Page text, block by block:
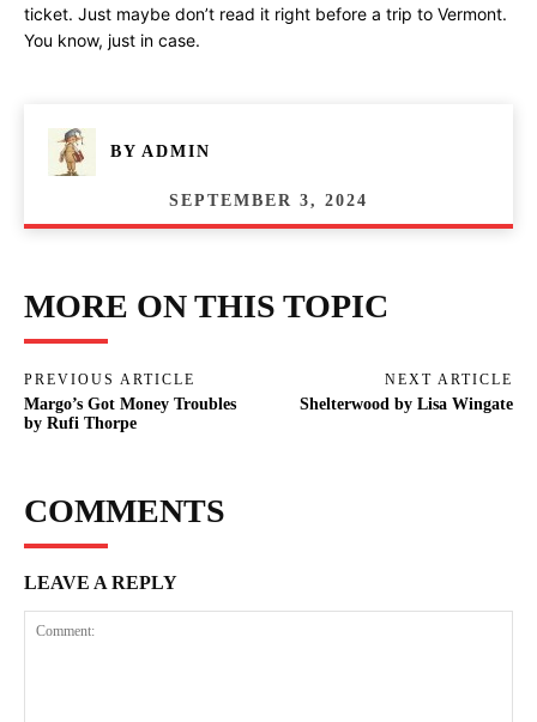
ticket. Just maybe don’t read it right before a trip to Vermont.
You know, just in case.
BY ADMIN
SEPTEMBER 3, 2024
MORE ON THIS TOPIC
PREVIOUS ARTICLE
Margo’s Got Money Troubles
by Rufi Thorpe
NEXT ARTICLE
Shelterwood by Lisa Wingate
COMMENTS
LEAVE A REPLY